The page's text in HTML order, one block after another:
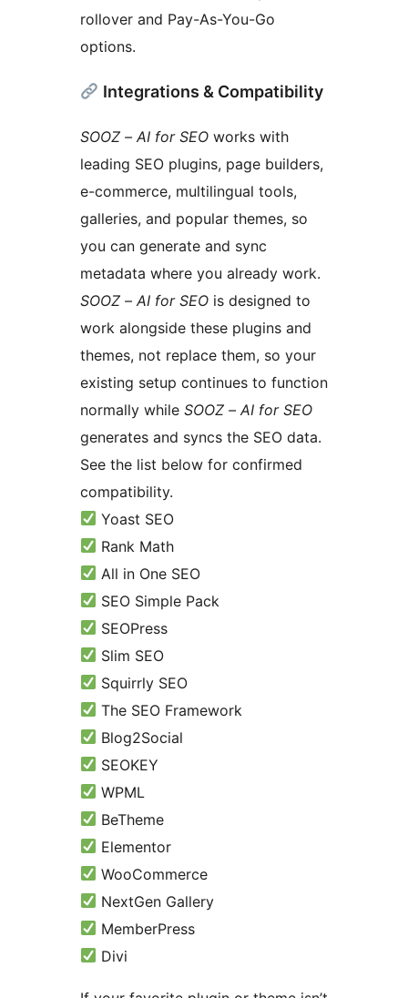
rollover and Pay-As-You-Go
options.
Integrations & Compatibility
SOOZ – AI for SEO works with
leading SEO plugins, page builders,
e-commerce, multilingual tools,
galleries, and popular themes, so
you can generate and sync
metadata where you already work.
SOOZ – AI for SEO is designed to
work alongside these plugins and
themes, not replace them, so your
existing setup continues to function
normally while SOOZ – AI for SEO
generates and syncs the SEO data.
See the list below for confirmed
compatibility.
Yoast SEO
Rank Math
All in One SEO
SEO Simple Pack
SEOPress
Slim SEO
Squirrly SEO
The SEO Framework
Blog2Social
SEOKEY
WPML
BeTheme
Elementor
WooCommerce
NextGen Gallery
MemberPress
Divi